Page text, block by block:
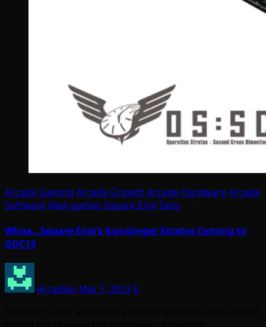
Arcade Gaming Arcade Growth Arcade HardwareArcade
Software New games Square EnixTaito
Whoa…Square Enix’s Gunslinger Stratos Coming to
GDC13
Arcadian Mar 7, 2013 6